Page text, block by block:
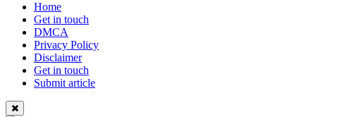
Home
Get in touch
DMCA
Privacy Policy
Disclaimer
Get in touch
Submit article